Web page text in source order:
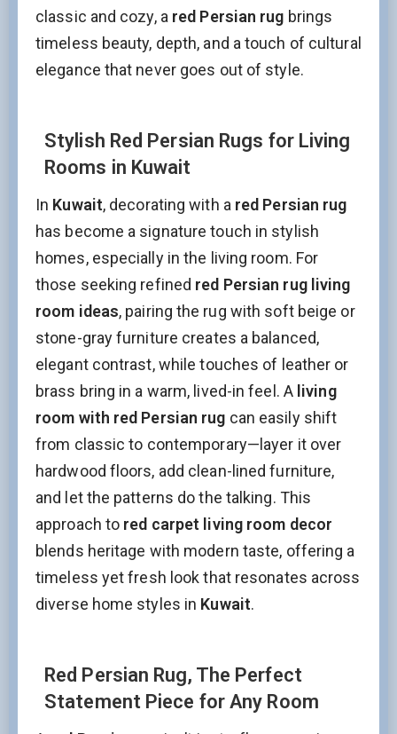
classic and cozy, a red Persian rug brings
timeless beauty, depth, and a touch of cultural
elegance that never goes out of style.
Stylish Red Persian Rugs for Living
Rooms in Kuwait
In Kuwait, decorating with a red Persian rug
has become a signature touch in stylish
homes, especially in the living room. For
those seeking refined red Persian rug living
room ideas, pairing the rug with soft beige or
stone-gray furniture creates a balanced,
elegant contrast, while touches of leather or
brass bring in a warm, lived-in feel. A living
room with red Persian rug can easily shift
from classic to contemporary—layer it over
hardwood floors, add clean-lined furniture,
and let the patterns do the talking. This
approach to red carpet living room decor
blends heritage with modern taste, offering a
timeless yet fresh look that resonates across
diverse home styles in Kuwait.
Red Persian Rug, The Perfect
Statement Piece for Any Room